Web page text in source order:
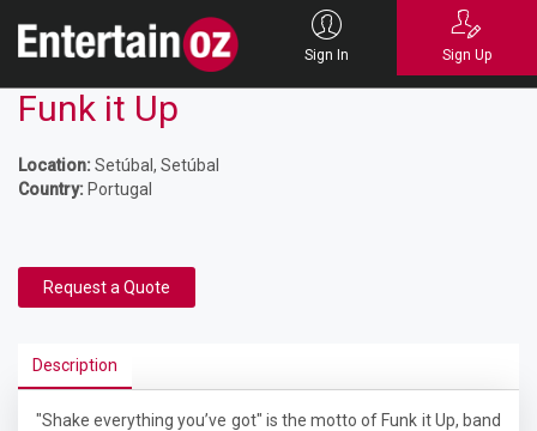
Sign In Sign Up
Funk it Up
Location:Setúbal, Setúbal
Country: Portugal
Request a Quote
Description
"Shake everything you’ve got" is the motto of Funk it Up, band